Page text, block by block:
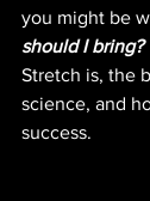
you might be
should I bring?
Stretch is, the
science, and
success.